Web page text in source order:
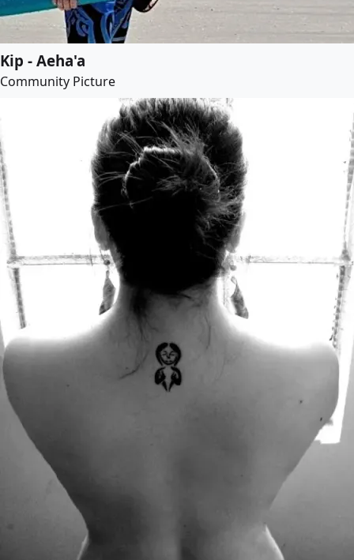
Kip - Aeha'a
Community Picture